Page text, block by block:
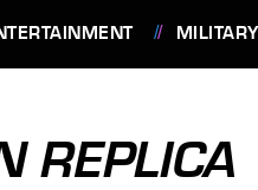
MILITARY
REPLICA